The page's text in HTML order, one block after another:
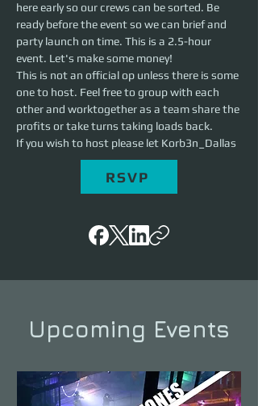
here early so our crews can be sorted. Be
ready before the event so we can brief and
party launch on time. This is a 2.5-hour
event. Let's make some money!
This is not an official op unless there is some
one to host. Feel free to group with each
other and worktogether as a team share the
profits or take turns taking loads back.
If you wish to host please let Korb3n_Dallas
RSVP
Upcoming Events